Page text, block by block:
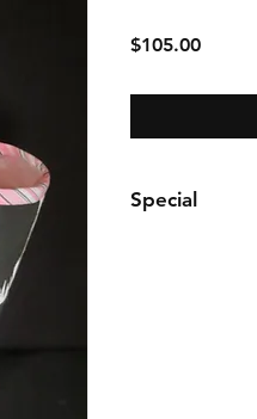
$105.00Price
Special